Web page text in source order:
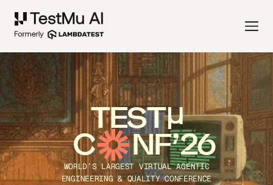
TEST
C NF’26
WORLD’S LARGEST VIRTUAL AGENTIC
ENGINEERING & QUALITY CONFERENCE